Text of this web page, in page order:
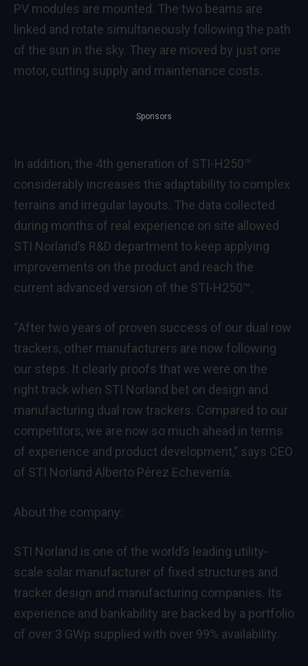
PV modules are mounted. The two beams are
linked and rotate simultaneously following the path
of the sun in the sky. They are moved by just one
motor, cutting supply and maintenance costs.
Sponsors
In addition, the 4th generation of STI-H250™
considerably increases the adaptability to complex
terrains and irregular layouts. The data collected
during months of real experience on site allowed
STI Norland’s R&D department to keep applying
improvements on the product and reach the
current advanced version of the STI-H250™.
“After two years of proven success of our dual row
trackers, other manufacturers are now following
our steps. It clearly proofs that we were on the
right track when STI Norland bet on design and
manufacturing dual row trackers. Compared to our
competitors, we are now so much ahead in terms
of experience and product development,” says CEO
of STI Norland Alberto Pérez Echeverría.
About the company:
STI Norland is one of the world’s leading utility‐
scale solar manufacturer of fixed structures and
tracker design and manufacturing companies. Its
experience and bankability are backed by a portfolio
of over 3 GWp supplied with over 99% availability.